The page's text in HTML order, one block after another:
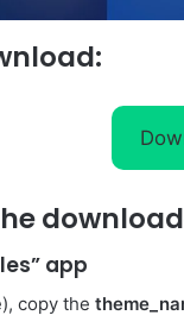
app
copy the